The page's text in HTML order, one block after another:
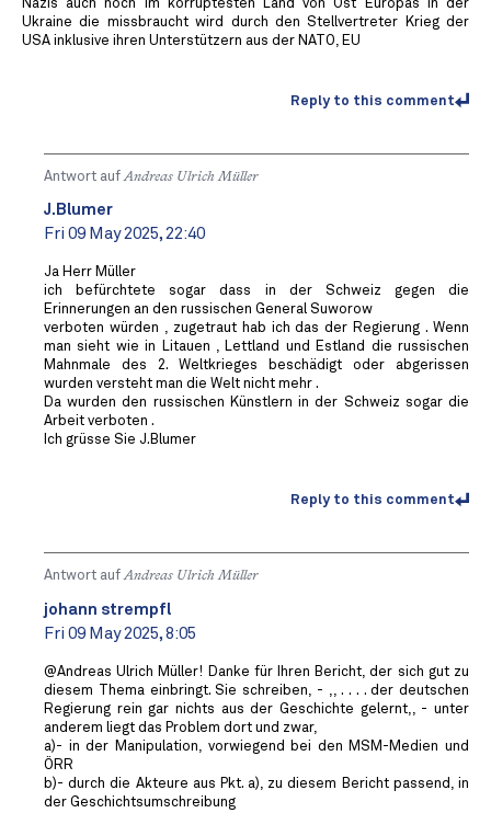
Nazis auch noch im korruptesten Land von Ost Europas in der
Ukraine die missbraucht wird durch den Stellvertreter Krieg der
USA inklusive ihren Unterstützern aus der NATO, EU ️
Reply to this comment
Antwort auf Andreas Ulrich Müller
J.Blumer
Fri 09 May 2025, 22:40
Ja Herr Müller
ich befürchtete sogar dass in der Schweiz gegen die
Erinnerungen an den russischen General Suworow
verboten würden , zugetraut hab ich das der Regierung . Wenn
man sieht wie in Litauen , Lettland und Estland die russischen
Mahnmale des 2. Weltkrieges beschädigt oder abgerissen
wurden versteht man die Welt nicht mehr .
Da wurden den russischen Künstlern in der Schweiz sogar die
Arbeit verboten .
Ich grüsse Sie J.Blumer
Reply to this comment
Antwort aufAndreas Ulrich Müller
johann strempfl
Fri 09 May 2025, 8:05
@Andreas Ulrich Müller! Danke für Ihren Bericht, der sich gut zu
diesem Thema einbringt. Sie schreiben, - ,, . . . . der deutschen
Regierung rein gar nichts aus der Geschichte gelernt,, - unter
anderem liegt das Problem dort und zwar,
a)- in der Manipulation, vorwiegend bei den MSM-Medien und
ÖRR
b)- durch die Akteure aus Pkt. a), zu diesem Bericht passend, in
der Geschichtsumschreibung